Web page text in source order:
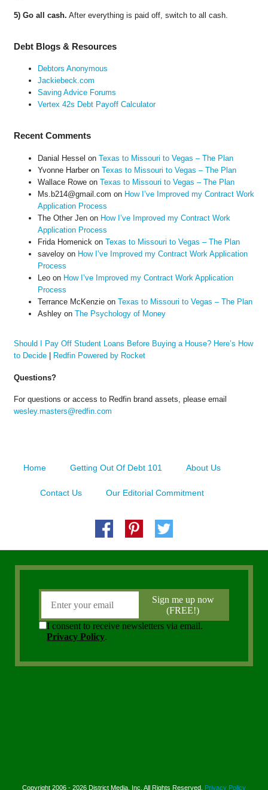
5) Go all cash. After everything is paid off, switch to all cash.
Debt Blogs & Resources
Debtors Anonymous
Jackiebeck.com
Saving Advice Forums
Vertex 42s Debt Payoff Calculator
Recent Comments
Danial Hessel on Texas to Missouri to Vegas – The Plan
Yvonne Harberon Texas to Missouri to Vegas – The Plan
Wallace Roweon Texas to Missouri to Vegas – The Plan
Ms.b214@gmail.com on How I’ve Improved my Contract Work
Application Process
The Other Jenon How I’ve Improved my Contract Work
Application Process
Frida Homenick on Texas to Missouri to Vegas – The Plan
saveloyon How I’ve Improved my Contract Work Application
Process
Leoon How I’ve Improved my Contract Work Application
Process
Terrance McKenzieon Texas to Missouri to Vegas – The Plan
Ashleyon The Psychology of Money
Should I Pay Off Student Loans Before Buying a House? Here’s How
to Decide| Redfin Powered by Rocket
Questions?
For questions or access to Redfin brand assets, please email
wesley.masters@redfin.com
Home Getting Out Of Debt 101 About Us
Contact Us Our Editorial Commitment
Copyright 2006 - 2026 District Media, Inc. All Rights Reserved. Privacy Policy